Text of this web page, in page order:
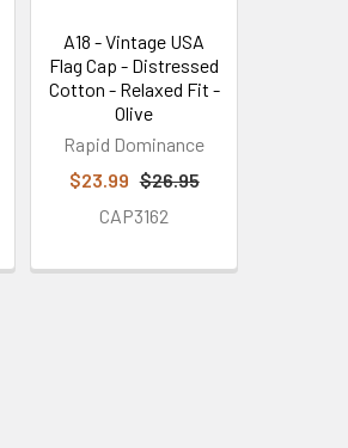
A18 - Vintage USA
Flag Cap - Distressed
Cotton - Relaxed Fit -
Olive
Rapid Dominance
$23.99 $26.95
CAP3162